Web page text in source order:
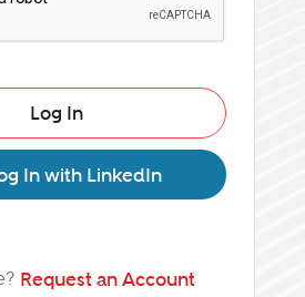
Log In
In with LinkedIn
Request an Account